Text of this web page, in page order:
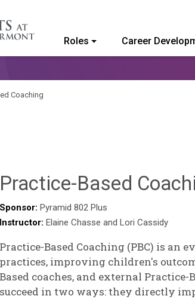
Community College of Vermont
Roles Career
Coaching
Practice-Based
Sponsor: Pyramid 802 Plus
Instructor: Elaine Chasse and Lori Cassidy
Practice-Based Coaching (PBC) is an
practices, improving children's
Based coaches, and external
succeed in two ways: they directly